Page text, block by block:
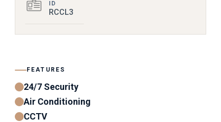
ID
RCCL3
FEATURES
24/7 Security
Air Conditioning
CCTV